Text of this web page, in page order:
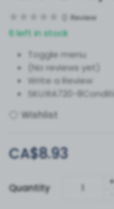
Review
6 left in stock
Toggle menu
(No reviews yet)
Write a Review
SKU:RA720-
Wishlist
CA$8.93
Quantity
+